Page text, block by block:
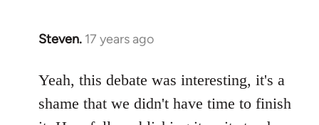
Steven. 17 years ago
In
to
Welcome
Yeah, this debate was interesting, it's a
shame that we didn't have time to finish